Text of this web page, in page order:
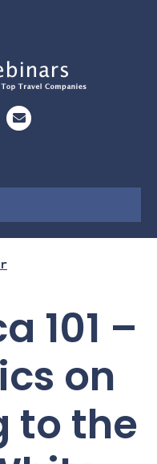
Email
101 –
on
to the